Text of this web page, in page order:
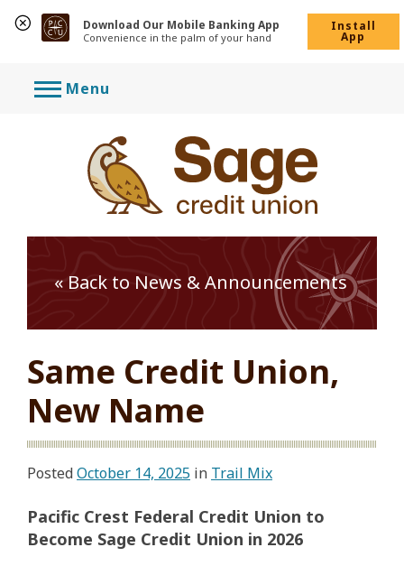
Download Our Mobile Banking App
Convenience in the palm of your hand
Install
App
Menu
« Back to News & Announcements
Same Credit Union,
New Name
PostedOctober 14, 2025 in Trail Mix
Pacific Crest Federal Credit Union to
Become Sage Credit Union in 2026